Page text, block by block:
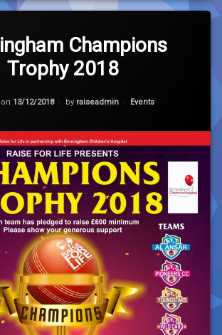
Champions
Trophy 2018
13/12/2018
Updated on 11/04/2023
by raiseadmin Categories:
Events